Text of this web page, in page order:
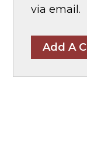
via email.
Add A